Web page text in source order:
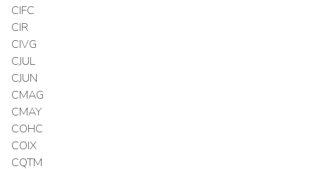
CIFC
CIR
CIVG
CJUL
CJUN
CMAG
CMAY
COHC
COIX
CQTM